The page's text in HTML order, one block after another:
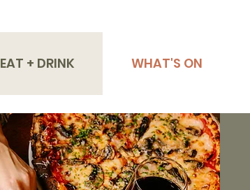
EAT + DRINK WHAT'S ON